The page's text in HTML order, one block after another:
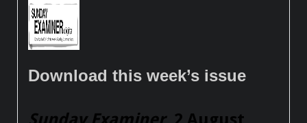
Download this week’s issue